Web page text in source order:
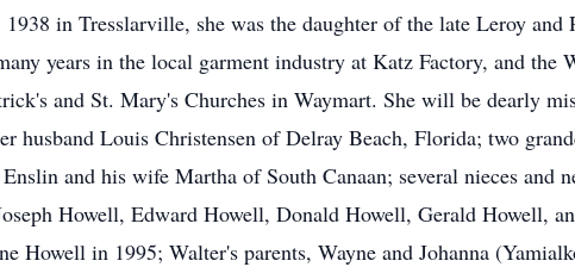
in Tresslarville, she was the daughter of the late Leroy and
years in the local garment industry at Katz Factory, and the
and St. Mary's Churches in Waymart. She will be dearly
husband Louis Christensen of Delray Beach, Florida; two
and his wife Martha of South Canaan; several nieces and
Howell, Edward Howell, Donald Howell, Gerald Howell,
Howell in 1995; Walter's parents, Wayne and Johanna